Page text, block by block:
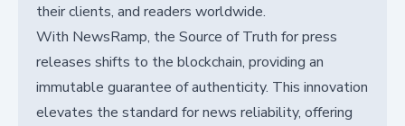
their clients, and readers worldwide.
With NewsRamp, the Source of Truth for press
releases shifts to the blockchain, providing an
immutable guarantee of authenticity. This innovation
elevates the standard for news reliability, offering